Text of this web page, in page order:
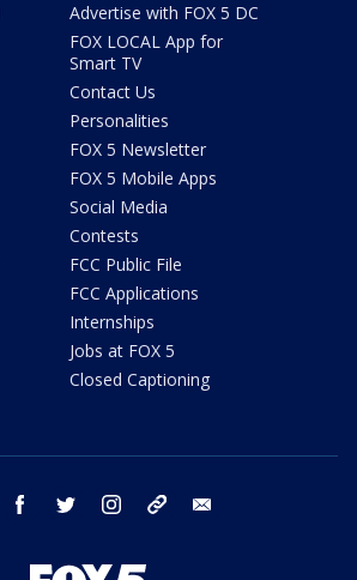
Advertise with FOX 5 DC
FOX LOCAL App for
Smart TV
Contact Us
Personalities
FOX 5 Newsletter
FOX 5 Mobile Apps
Social Media
Contests
FCC Public File
FCC Applications
Internships
Jobs at FOX 5
Closed Captioning
youtube facebook twitter instagram tiktok